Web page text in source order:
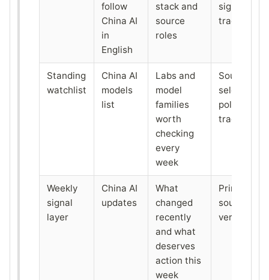
follow
China AI
in
English
stack and
source
roles
signal
tracking
Standing
watchlist
China AI
models
list
Labs and
model
families
worth
checking
every
week
Source
selection or
policy
tracking
Weekly
signal
layer
China AI
updates
What
changed
recently
and what
deserves
action this
week
Primary-
source
verification